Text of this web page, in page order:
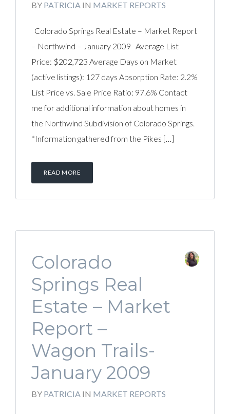
BY PATRICIA IN MARKET REPORTS
Colorado Springs Real Estate – Market Report
– Northwind – January 2009 Average List
Price: $202,723 Average Days on Market
(active listings): 127 days Absorption Rate: 2.2%
List Price vs. Sale Price Ratio: 97.6% Contact
me for additional information about homes in
the Northwind Subdivision of Colorado Springs.
*Information gathered from the Pikes […]
READ MORE
Colorado
Springs Real
Estate – Market
Report –
Wagon Trails-
January 2009
BY PATRICIA IN MARKET REPORTS